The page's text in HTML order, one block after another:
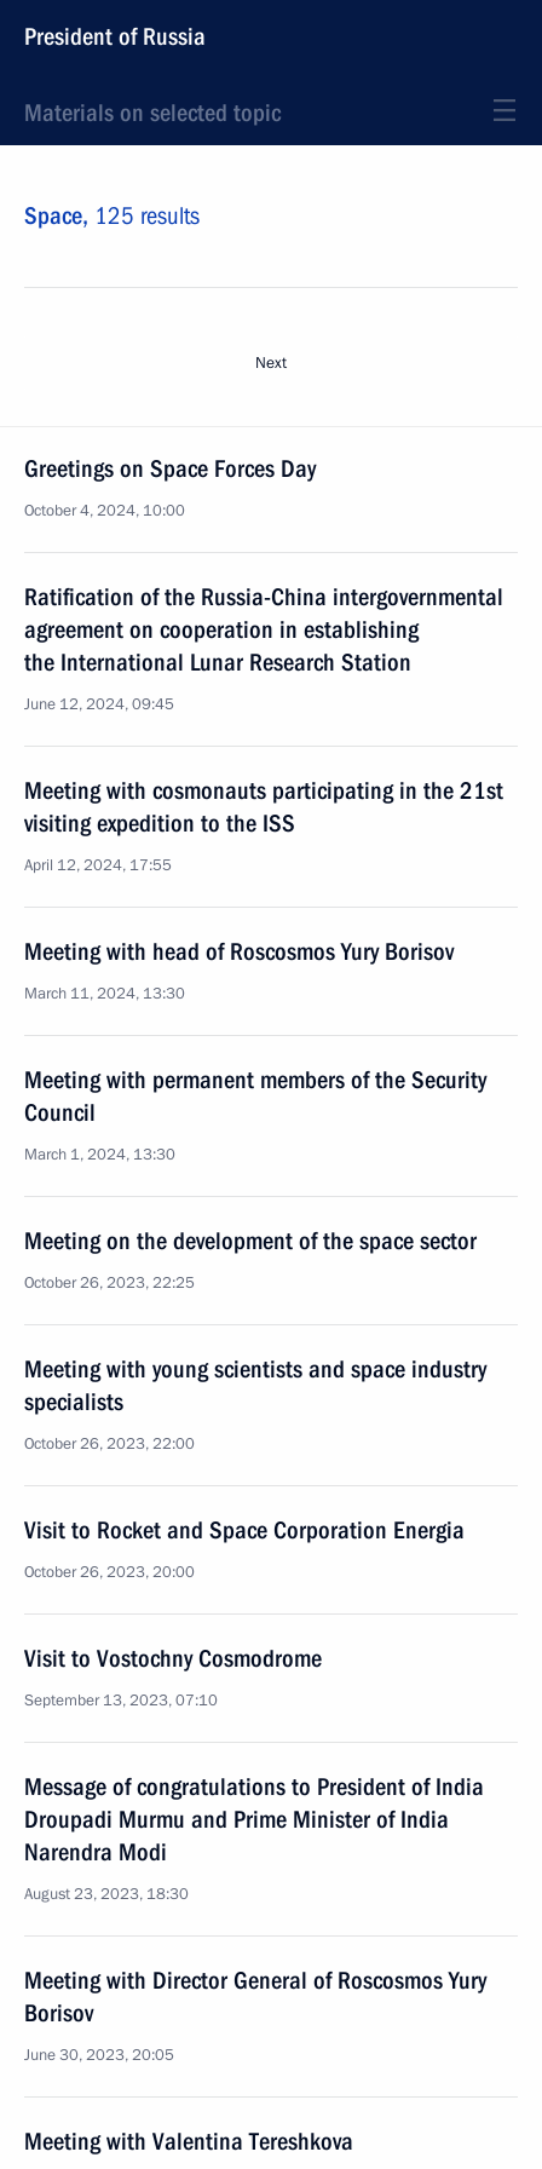
President of Russia
Materials on selected topic
Space, 125 results
Next
Greetings on Space Forces Day
October 4, 2024, 10:00
Ratification of the Russia-China intergovernmental
agreement on cooperation in establishing
the International Lunar Research Station
June 12, 2024, 09:45
Meeting with cosmonauts participating in the 21st
visiting expedition to the ISS
April 12, 2024, 17:55
Meeting with head of Roscosmos Yury Borisov
March 11, 2024, 13:30
Meeting with permanent members of the Security
Council
March 1, 2024, 13:30
Meeting on the development of the space sector
October 26, 2023, 22:25
Meeting with young scientists and space industry
specialists
October 26, 2023, 22:00
Visit to Rocket and Space Corporation Energia
October 26, 2023, 20:00
Visit to Vostochny Cosmodrome
September 13, 2023, 07:10
Message of congratulations to President of India
Droupadi Murmu and Prime Minister of India
Narendra Modi
August 23, 2023, 18:30
Meeting with Director General of Roscosmos Yury
Borisov
June 30, 2023, 20:05
Meeting with Valentina Tereshkova